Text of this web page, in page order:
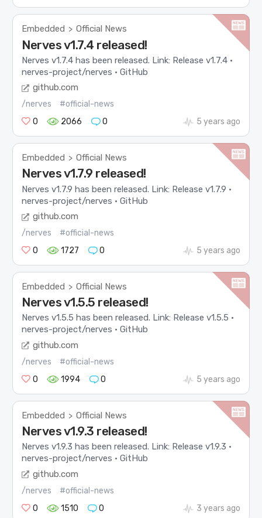
Embedded > Official News
Nerves v1.7.4 released!
Nerves v1.7.4 has been released. Link: Release v1.7.4 ·
nerves-project/nerves · GitHub
github.com
/nerves
#official-news
0
2066 0 5 years ago
Embedded > Official News
Nerves v1.7.9 released!
Nerves v1.7.9 has been released. Link: Release v1.7.9 ·
nerves-project/nerves · GitHub
github.com
/nerves
#official-news
0
1727 0 5 years ago
Embedded > Official News
Nerves v1.5.5 released!
Nerves v1.5.5 has been released. Link: Release v1.5.5 ·
nerves-project/nerves · GitHub
github.com
/nerves
#official-news
0
1994 0 5 years ago
Embedded > Official News
Nerves v1.9.3 released!
Nerves v1.9.3 has been released. Link: Release v1.9.3 ·
nerves-project/nerves · GitHub
github.com
/nerves
#official-news
0
1510 0 3 years ago